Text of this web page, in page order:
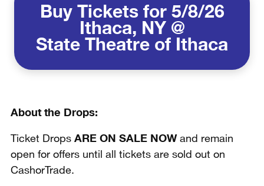
Buy Tickets for 5/8/26
Ithaca, NY @
State Theatre of Ithaca
About the Drops:
Ticket Drops ARE ON SALE NOW and remain
open for offers until all tickets are sold out on
CashorTrade.